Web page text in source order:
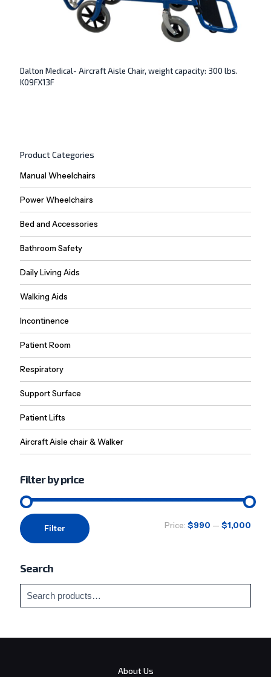
Dalton Medical- Aircraft Aisle Chair, weight capacity: 300 lbs.
K09FX13F
Product Categories
Manual Wheelchairs
Power Wheelchairs
Bed and Accessories
Bathroom Safety
Daily Living Aids
Walking Aids
Incontinence
Patient Room
Respiratory
Support Surface
Patient Lifts
Aircraft Aisle chair & Walker
Filter by price
Min
price
Max
price
Filter Price: $990 — $1,000
Search
About Us